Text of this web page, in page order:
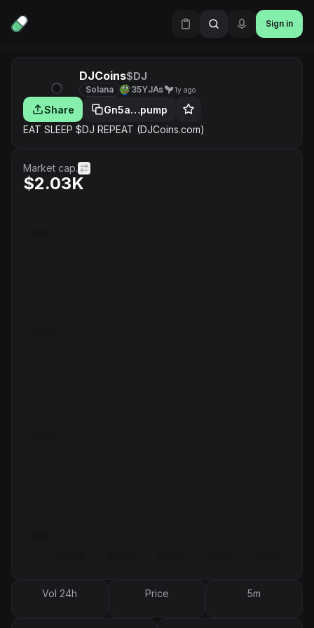
Sign in
DJCoins$DJ
Solana 35YJAs 1y ago
Share
Gn5a…pump
EAT SLEEP $DJ REPEAT (DJCoins.com)
Market cap.
$2.03K
Vol 24h Price 5m